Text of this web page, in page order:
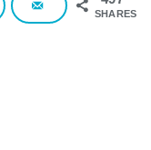
SHARES